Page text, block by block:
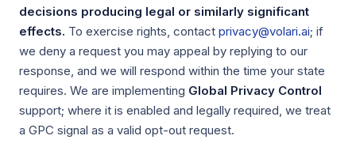
decisions producing legal or similarly significant
effects. To exercise rights, contact privacy@volari.ai; if
we deny a request you may appeal by replying to our
response, and we will respond within the time your state
requires. We are implementing Global Privacy Control
support; where it is enabled and legally required, we treat
a GPC signal as a valid opt-out request.